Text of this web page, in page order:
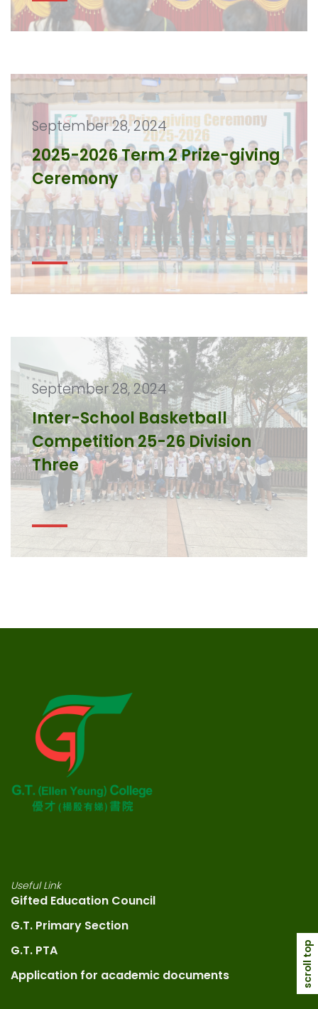
September 28, 2024
2025-2026 Term 2 Prize-giving
Ceremony
September 28, 2024
Inter-School Basketball
Competition 25-26 Division
Three
Useful Link
Gifted Education Council
G.T. Primary Section
G.T. PTA
Application for academic documents
scroll top